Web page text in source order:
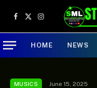
Facebook
X
(Twitter)
Instagram
HOME NEWS
MUSICS June 15, 2025